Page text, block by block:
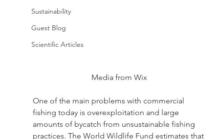
Sustainability
Guest Blog
Scientific Articles
Media from Wix
One of the main problems with commercial
fishing today is overexploitation and large
amounts of bycatch from unsustainable fishing
practices. The World Wildlife Fund estimates that